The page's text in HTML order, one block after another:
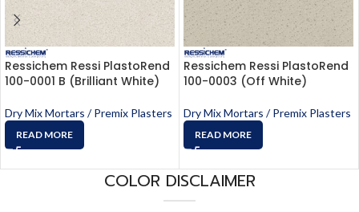
Ressichem Ressi PlastoRend
100-0001 B (Brilliant White)
Dry Mix Mortars / Premix Plasters
READ MORE
Ressichem Ressi PlastoRend
100-0003 (Off White)
Dry Mix Mortars / Premix Plasters
READ MORE
COLOR DISCLAIMER